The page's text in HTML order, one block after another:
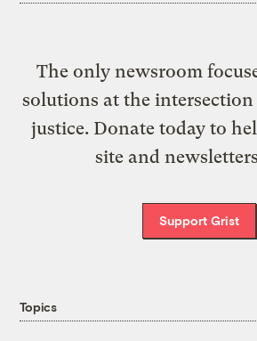
The only newsroom
solutions at the
justice. Donate today to
site and
Support Grist
Topics